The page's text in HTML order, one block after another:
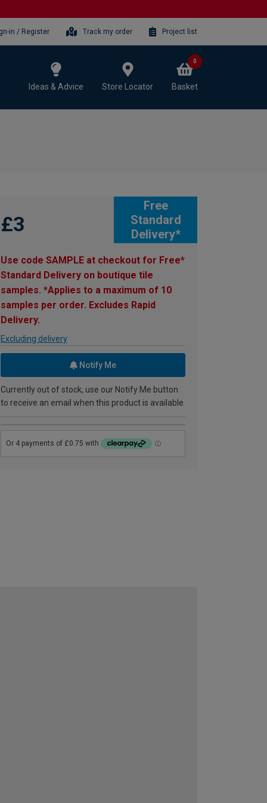
in / Register Track my order Project list
Ideas & Advice Store Locator Basket
0
Free
Standard
Delivery*
£3
Use code SAMPLE at checkout for Free*
Standard Delivery on boutique tile
samples. *Applies to a maximum of 10
samples per order. Excludes Rapid
Delivery.
Excluding delivery
Notify Me
Currently out of stock, use our Notify Me button
to receive an email when this product is available